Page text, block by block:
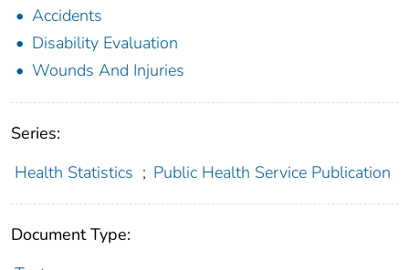
Accidents
Disability Evaluation
Wounds And Injuries
Series:
Health Statistics ; Public Health Service Publication
Document Type: